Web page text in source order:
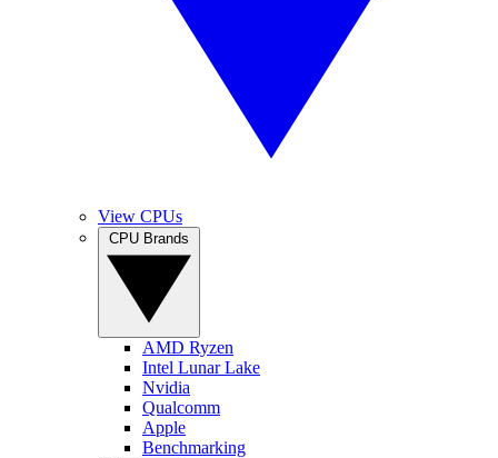
View CPUs
AMD Ryzen
Intel Lunar Lake
Nvidia
Qualcomm
Apple
Benchmarking